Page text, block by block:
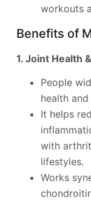
workouts
Benefits of
1. Joint Health
People
health
It helps
with
lifestyles.
Works